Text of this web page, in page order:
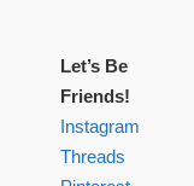
Let’s Be
Friends!
Instagram
Threads